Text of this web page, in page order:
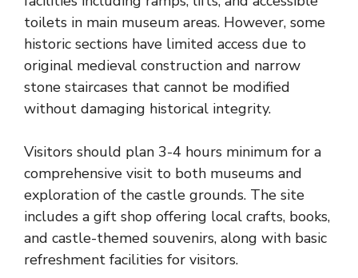
toilets in main museum areas. However, some
historic sections have limited access due to
original medieval construction and narrow
stone staircases that cannot be modified
without damaging historical integrity.
Visitors should plan 3-4 hours minimum for a
comprehensive visit to both museums and
exploration of the castle grounds. The site
includes a gift shop offering local crafts, books,
and castle-themed souvenirs, along with basic
refreshment facilities for visitors.